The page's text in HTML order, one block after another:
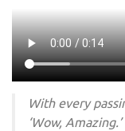
With every
‘Wow,